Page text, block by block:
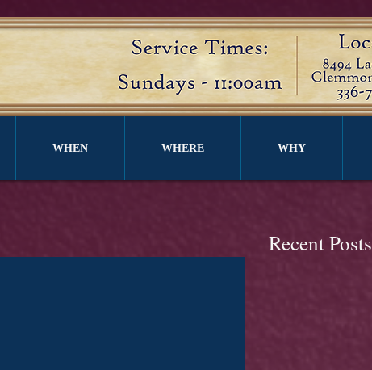
WHEN WHERE WHY
Recent Posts